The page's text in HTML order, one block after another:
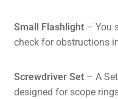
Small Flashlight– You
check for obstructions
Screwdriver Set– A
designed for scope